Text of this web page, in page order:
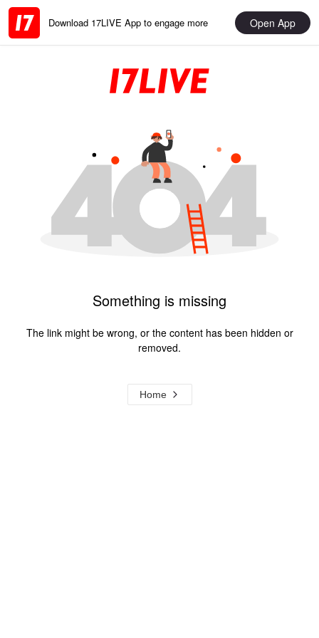
Download 17LIVE App to engage more Open App
Something is missing
The link might be wrong, or the content has been hidden or
removed.
Home